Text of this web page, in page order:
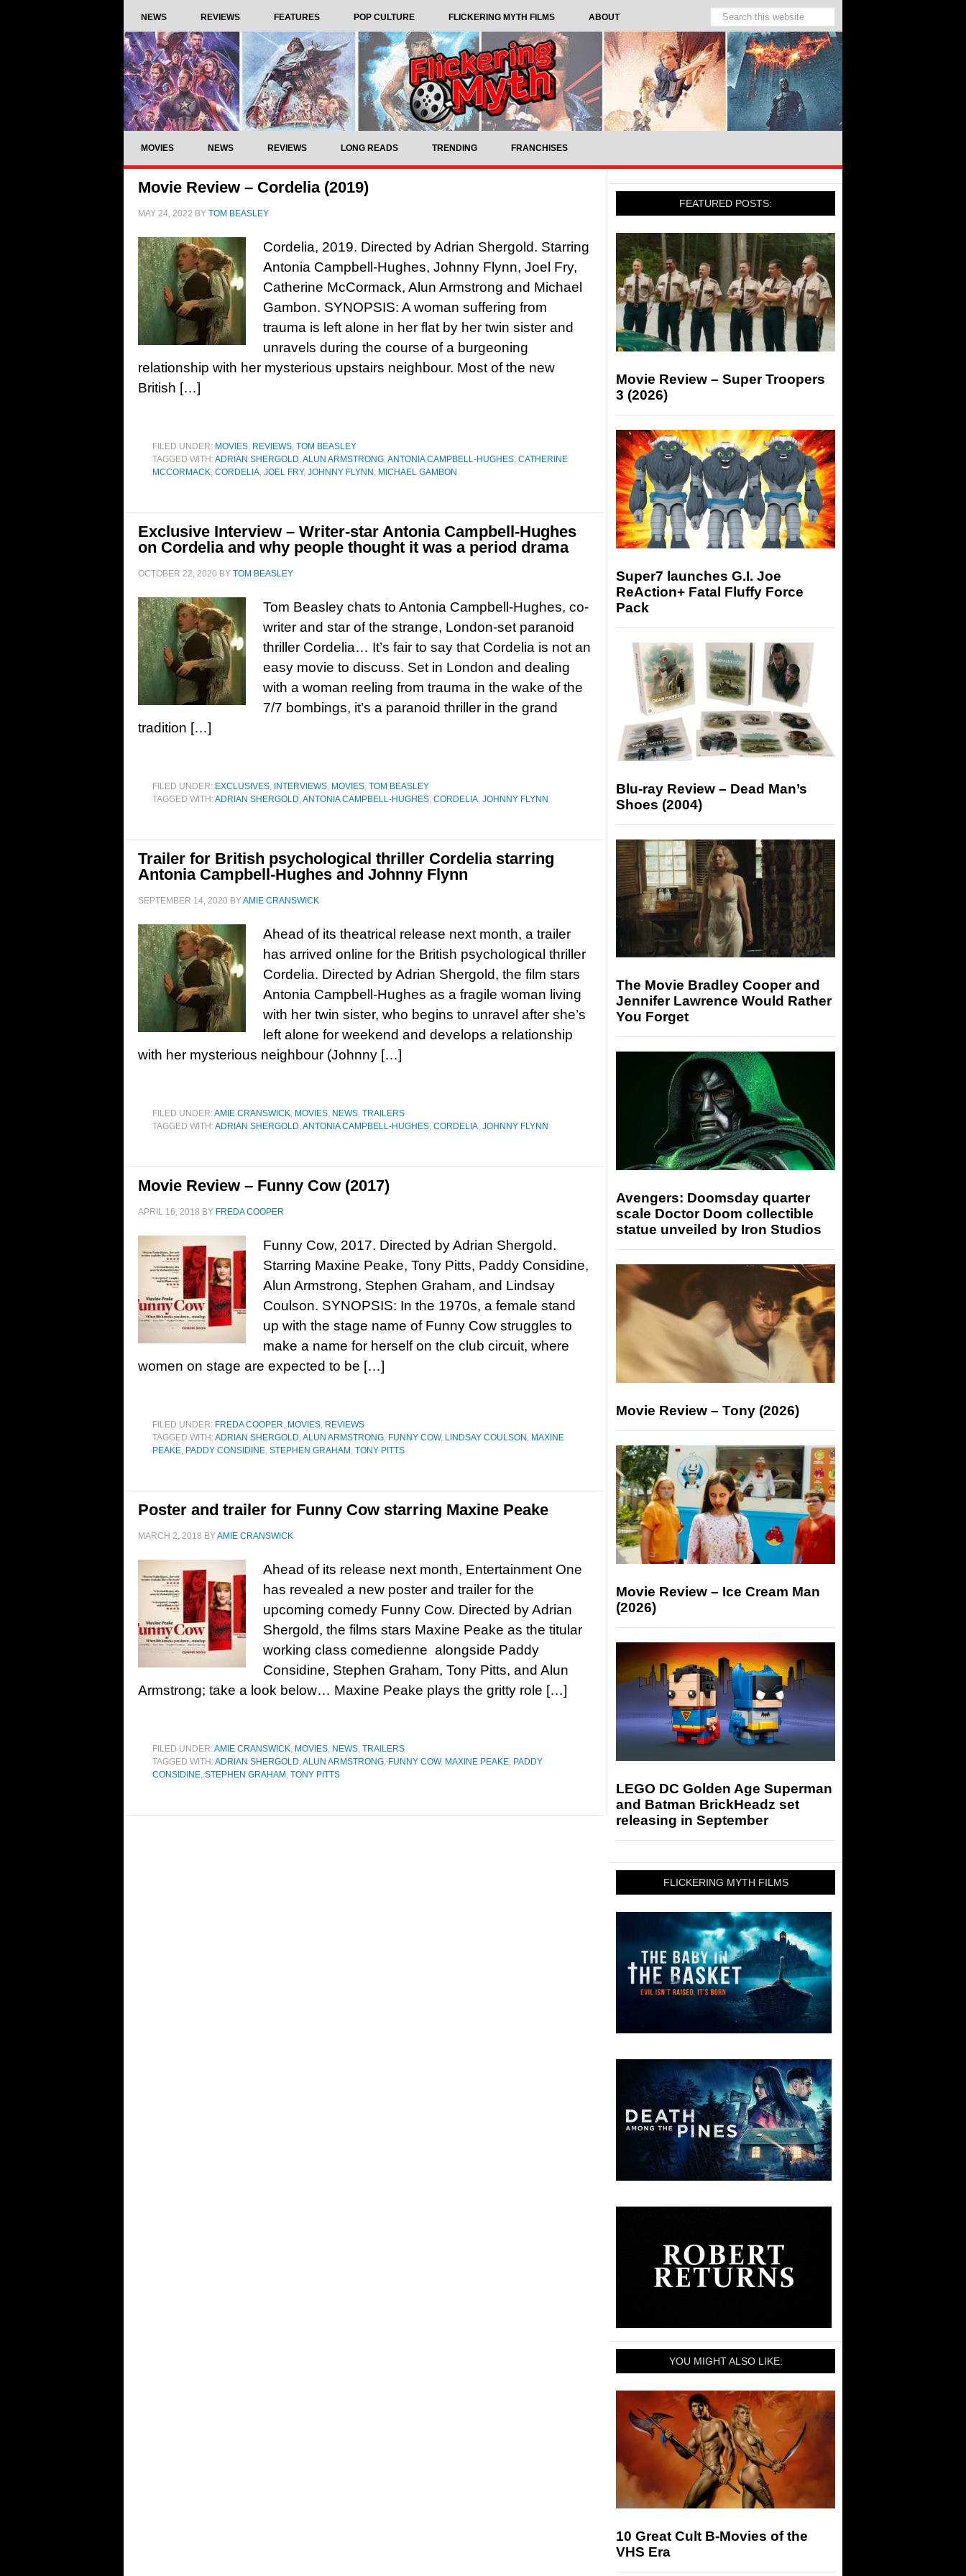
NEWS REVIEWS FEATURES POP CULTURE FLICKERING MYTH FILMS ABOUT
MOVIES NEWS REVIEWS LONG READS TRENDING FRANCHISES
Movie Review – Cordelia (2019)
MAY 24, 2022 BY TOM BEASLEY
Cordelia, 2019. Directed by Adrian Shergold. Starring
Antonia Campbell-Hughes, Johnny Flynn, Joel Fry,
Catherine McCormack, Alun Armstrong and Michael
Gambon. SYNOPSIS: A woman suffering from
trauma is left alone in her flat by her twin sister and
unravels during the course of a burgeoning
relationship with her mysterious upstairs neighbour. Most of the new
British […]
FILED UNDER: MOVIES, REVIEWS, TOM BEASLEY
TAGGED WITH:ADRIAN SHERGOLD,ALUN ARMSTRONG,ANTONIA CAMPBELL-HUGHES, CATHERINE
MCCORMACK, CORDELIA, JOEL FRY, JOHNNY FLYNN , MICHAEL GAMBON
Exclusive Interview – Writer-star Antonia Campbell-Hughes
on Cordelia and why people thought it was a period drama
OCTOBER 22, 2020 BY TOM BEASLEY
Tom Beasley chats to Antonia Campbell-Hughes, co-
writer and star of the strange, London-set paranoid
thriller Cordelia… It’s fair to say that Cordelia is not an
easy movie to discuss. Set in London and dealing
with a woman reeling from trauma in the wake of the
7/7 bombings, it’s a paranoid thriller in the grand
tradition […]
FILED UNDER: EXCLUSIVES, INTERVIEWS, MOVIES, TOM BEASLEY
TAGGED WITH:ADRIAN SHERGOLD,ANTONIA CAMPBELL-HUGHES, CORDELIA, JOHNNY FLYNN
Trailer for British psychological thriller Cordelia starring
Antonia Campbell-Hughes and Johnny Flynn
SEPTEMBER 14, 2020 BYAMIE CRANSWICK
Ahead of its theatrical release next month, a trailer
has arrived online for the British psychological thriller
Cordelia. Directed by Adrian Shergold, the film stars
Antonia Campbell-Hughes as a fragile woman living
with her twin sister, who begins to unravel after she’s
left alone for weekend and develops a relationship
with her mysterious neighbour (Johnny […]
FILED UNDER:AMIE CRANSWICK, MOVIES, NEWS, TRAILERS
TAGGED WITH:ADRIAN SHERGOLD,ANTONIA CAMPBELL-HUGHES, CORDELIA, JOHNNY FLYNN
Movie Review – Funny Cow (2017)
APRIL 16, 2018 BY FREDA COOPER
Funny Cow, 2017. Directed by Adrian Shergold.
Starring Maxine Peake, Tony Pitts, Paddy Considine,
Alun Armstrong, Stephen Graham, and Lindsay
Coulson. SYNOPSIS: In the 1970s, a female stand
up with the stage name of Funny Cow struggles to
make a name for herself on the club circuit, where
women on stage are expected to be […]
FILED UNDER: FREDA COOPER, MOVIES, REVIEWS
TAGGED WITH:ADRIAN SHERGOLD,ALUN ARMSTRONG, FUNNY COW, LINDSAY COULSON , MAXINE
PEAKE, PADDY CONSIDINE, STEPHEN GRAHAM , TONY PITTS
Poster and trailer for Funny Cow starring Maxine Peake
MARCH 2, 2018 BYAMIE CRANSWICK
Ahead of its release next month, Entertainment One
has revealed a new poster and trailer for the
upcoming comedy Funny Cow. Directed by Adrian
Shergold, the films stars Maxine Peake as the titular
working class comedienne alongside Paddy
Considine, Stephen Graham, Tony Pitts, and Alun
Armstrong; take a look below… Maxine Peake plays the gritty role […]
FILED UNDER:AMIE CRANSWICK, MOVIES, NEWS, TRAILERS
TAGGED WITH:ADRIAN SHERGOLD,ALUN ARMSTRONG, FUNNY COW, MAXINE PEAKE, PADDY
CONSIDINE, STEPHEN GRAHAM , TONY PITTS
FEATURED POSTS:
Movie Review – Super Troopers
3 (2026)
Super7 launches G.I. Joe
ReAction+ Fatal Fluffy Force
Pack
Blu-ray Review – Dead Man’s
Shoes (2004)
The Movie Bradley Cooper and
Jennifer Lawrence Would Rather
You Forget
Avengers: Doomsday quarter
scale Doctor Doom collectible
statue unveiled by Iron Studios
Movie Review – Tony (2026)
Movie Review – Ice Cream Man
(2026)
LEGO DC Golden Age Superman
and Batman BrickHeadz set
releasing in September
FLICKERING MYTH FILMS
YOU MIGHT ALSO LIKE:
10 Great Cult B-Movies of the
VHS Era